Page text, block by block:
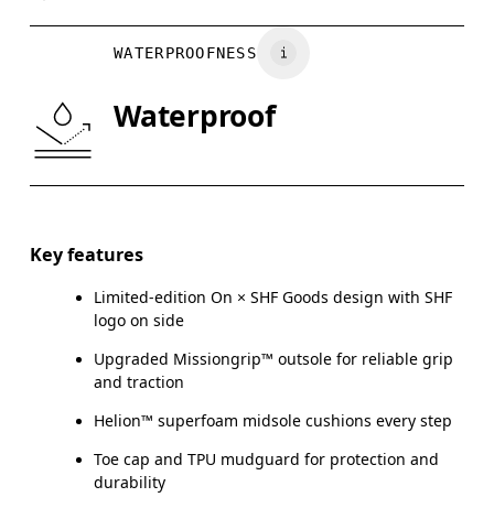
WATERPROOFNESS
Waterproof
Key features
Limited-edition On × SHF Goods design with SHF
logo on side
Upgraded Missiongrip™ outsole for reliable grip
and traction
Helion™ superfoam midsole cushions every step
Toe cap and TPU mudguard for protection and
durability